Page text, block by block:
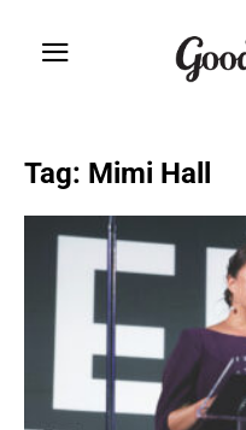
Tag: Mimi Hall